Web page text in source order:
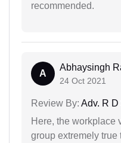
recommended.
A
Abhaysingh
24 Oct 2021
Review By: Adv. R D
Here, the workplace
group extremely true